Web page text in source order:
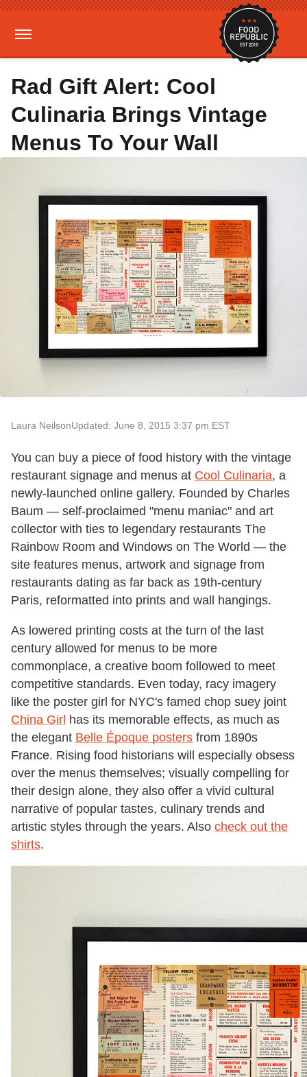
Rad Gift Alert: Cool
Culinaria Brings Vintage
Menus To Your Wall
Laura NeilsonUpdated: June 8, 2015 3:37 pm EST
You can buy a piece of food history with the vintage
restaurant signage and menus at Cool Culinaria, a
newly-launched online gallery. Founded by Charles
Baum — self-proclaimed "menu maniac" and art
collector with ties to legendary restaurants The
Rainbow Room and Windows on The World — the
site features menus, artwork and signage from
restaurants dating as far back as 19th-century
Paris, reformatted into prints and wall hangings.
As lowered printing costs at the turn of the last
century allowed for menus to be more
commonplace, a creative boom followed to meet
competitive standards. Even today, racy imagery
like the poster girl for NYC's famed chop suey joint
China Girl has its memorable effects, as much as
the elegant Belle Époque posters from 1890s
France. Rising food historians will especially obsess
over the menus themselves; visually compelling for
their design alone, they also offer a vivid cultural
narrative of popular tastes, culinary trends and
artistic styles through the years. Also check out the
shirts.